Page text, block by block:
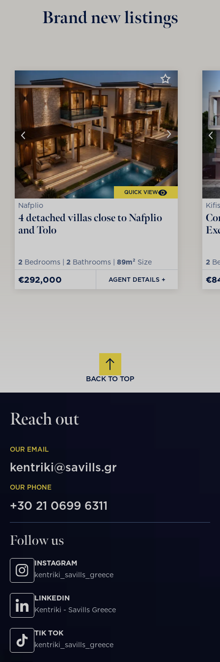
Brand new listings
QUICK VIEW
Nafplio
4 detached villas close to Nafplio
and Tolo
2 Bedrooms | 2 Bathrooms | 89m² Size
€292,000 AGENT DETAILS +
2
BACK TO TOP
Reach out
OUR EMAIL
kentriki@savills.gr
OUR PHONE
+30 21 0699 6311
Follow us
INSTAGRAM
kentriki_savills_greece
LINKEDIN
Kentriki - Savills Greece
TIK TOK
kentriki_savills_greece